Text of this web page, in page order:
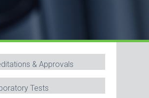
& Approvals
Tests